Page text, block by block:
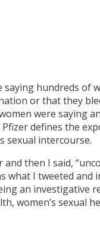
saying hundreds of
or that they
were saying
defines the
sexual intercourse.
then I said,
I tweeted and
an
women’s sexual